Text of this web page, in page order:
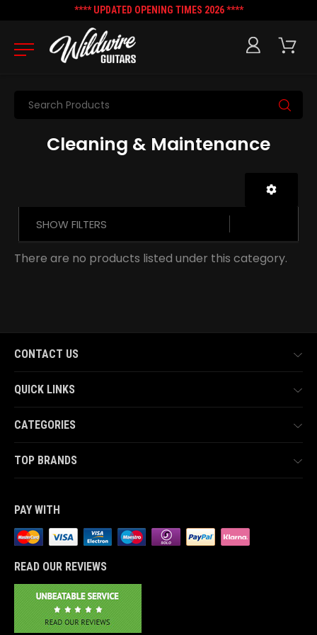
**** UPDATED OPENING TIMES 2026 ****
Search
Cleaning & Maintenance
SHOW FILTERS
There are no products listed under this category.
CONTACT US
QUICK LINKS
CATEGORIES
TOP BRANDS
PAY WITH
READ OUR REVIEWS